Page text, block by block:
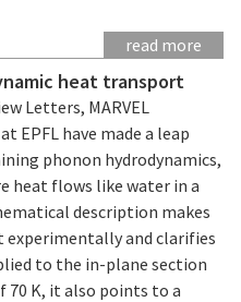
read more
heat transport
Letters, MARVEL
EPFL have made a leap
phonon hydrodynamics,
heat flows like water in a
description makes
and clarifies
to the in-plane section
K, it also points to a